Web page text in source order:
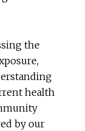
the
health
by our